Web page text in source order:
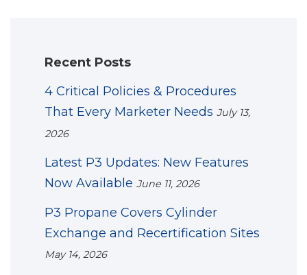
Recent Posts
4 Critical Policies & Procedures
That Every Marketer Needs July 13,
2026
Latest P3 Updates: New Features
Now Available June 11, 2026
P3 Propane Covers Cylinder
Exchange and Recertification Sites
May 14, 2026